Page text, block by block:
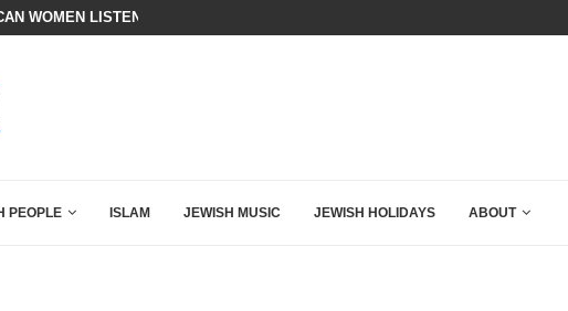
BACKING DOWN AFTER BEN SHAPIRO’S BRILLIANT VIDEO
PEOPLE ISLAM JEWISH MUSIC JEWISH HOLIDAYS ABOUT